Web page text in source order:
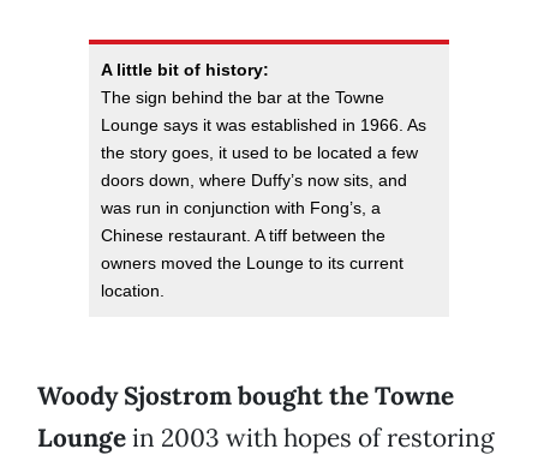
A little bit of history:
The sign behind the bar at the Towne
Lounge says it was established in 1966. As
the story goes, it used to be located a few
doors down, where Duffy’s now sits, and
was run in conjunction with Fong’s, a
Chinese restaurant. A tiff between the
owners moved the Lounge to its current
location.
Woody Sjostrom bought the Towne
Loungein 2003 with hopes of restoring